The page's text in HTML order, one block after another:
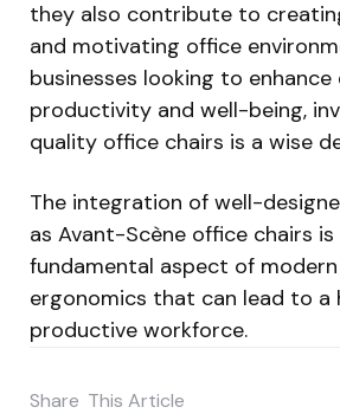
they also contribute to
and motivating office
businesses looking to enhance
productivity and well-being,
quality office chairs is a wise
The integration of well-
as Avant-Scène office chairs is
fundamental aspect of
ergonomics that can lead to a
productive workforce.
Share This Article